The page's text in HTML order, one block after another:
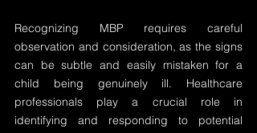
Recognizing MBP requires careful
observation and consideration, as the signs
can be subtle and easily mistaken for a
child being genuinely ill. Healthcare
professionals play a crucial role in
identifying and responding to potential